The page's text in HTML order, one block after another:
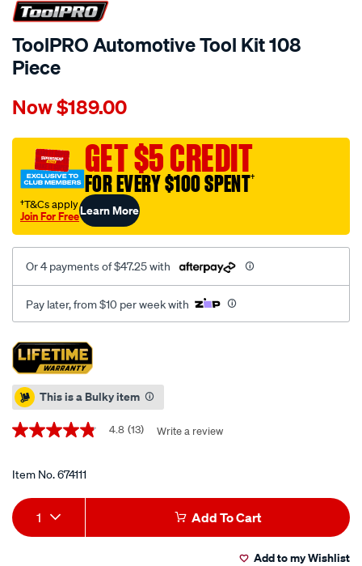
ToolPRO Automotive Tool Kit 108
Piece
Details
toolpro-
tool-
kit-
108-
piece/674111.html
Now$189.00
GET $5 CREDIT
FOR EVERY $100 SPENT†
†T&Cs apply
Join For FreeLearn More
Or 4 payments of $47.25 with
Pay later, from $10 per week with
Promotions
This is a Bulky item
4.8
5
average
rating
value.
Read
4.8 (13) Write a review
Item No.674111
Add
to
Product
Actions
1 Add To Cart
Add to my Wishlist